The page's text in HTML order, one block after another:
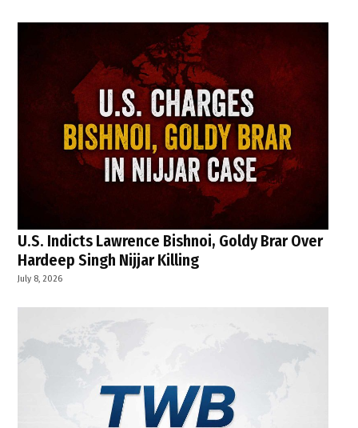
U.S. Indicts Lawrence Bishnoi, Goldy Brar Over
Hardeep Singh Nijjar Killing
July 8, 2026